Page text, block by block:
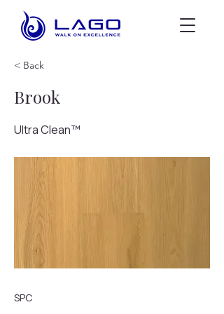
< Back
Brook
Ultra Clean™
SPC